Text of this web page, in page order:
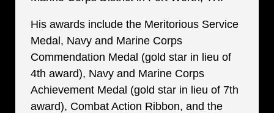
His awards include the Meritorious Service
Medal, Navy and Marine Corps
Commendation Medal (gold star in lieu of
4th award), Navy and Marine Corps
Achievement Medal (gold star in lieu of 7th
award), Combat Action Ribbon, and the